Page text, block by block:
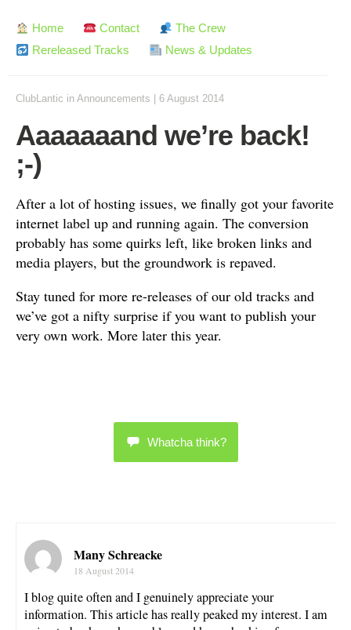
Home Contact
The Crew
Rereleased Tracks
News & Updates
ClubLantic in Announcements 6 August 2014
Aaaaaaand we’re back!
;-)
After a lot of hosting issues, we finally got your favorite
internet label up and running again. The conversion
probably has some quirks left, like broken links and
media players, but the groundwork is repaved.
Stay tuned for more re-releases of our old tracks and
we’ve got a nifty surprise if you want to publish your
very own work. More later this year.
Whatcha think?
Many Schreacke
18 August 2014
I blog quite often and I genuinely appreciate your
information. This article has really peaked my interest. I am